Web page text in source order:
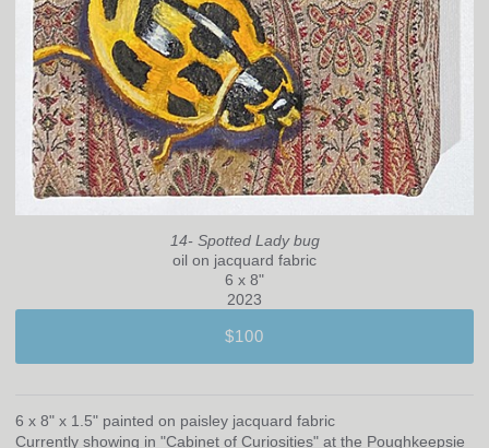
14- Spotted Lady bug
oil on jacquard fabric
6 x 8"
2023
$100
6 x 8" x 1.5" painted on paisley jacquard fabric
Currently showing in "Cabinet of Curiosities" at the Poughkeepsie